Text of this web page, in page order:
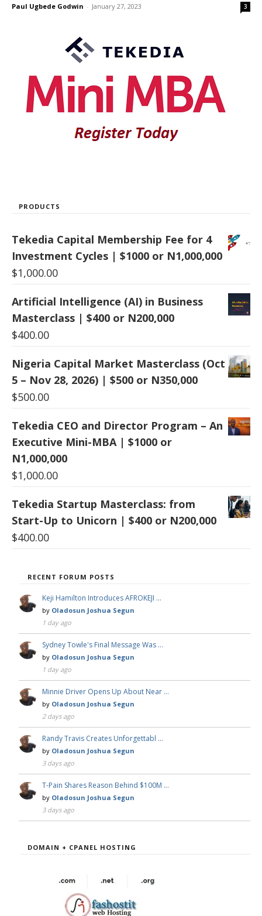
Paul Ugbede Godwin - January 27, 2023 3
PRODUCTS
Tekedia Capital Membership Fee for 4
Investment Cycles | $1000 or N1,000,000
$1,000.00
Artificial Intelligence (AI) in Business
Masterclass | $400 or N200,000
$400.00
Nigeria Capital Market Masterclass (Oct
5 – Nov 28, 2026) | $500 or N350,000
$500.00
Tekedia CEO and Director Program – An
Executive Mini-MBA | $1000 or
N1,000,000
$1,000.00
Tekedia Startup Masterclass: from
Start-Up to Unicorn | $400 or N200,000
$400.00
RECENT FORUM POSTS
Keji Hamilton Introduces AFROKEJI …
by Oladosun Joshua Segun
1 day ago
Sydney Towle's Final Message Was …
by Oladosun Joshua Segun
1 day ago
Minnie Driver Opens Up About Near …
by Oladosun Joshua Segun
2 days ago
Randy Travis Creates Unforgettabl …
by Oladosun Joshua Segun
3 days ago
T-Pain Shares Reason Behind $100M …
by Oladosun Joshua Segun
3 days ago
DOMAIN + CPANEL HOSTING